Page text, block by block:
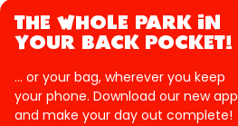
THE WHOLE PARK IN
YOUR BACK POCKET!
... or your bag, wherever you keep
your phone. Download our new app
and make your day out complete!